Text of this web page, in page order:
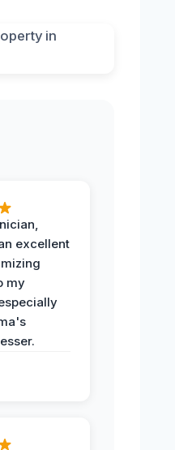
excellent
my